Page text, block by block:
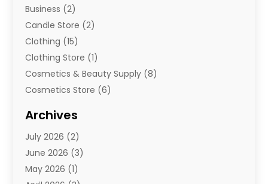
Business (2)
Candle Store (2)
Clothing (15)
Clothing Store (1)
Cosmetics & Beauty Supply (8)
Cosmetics Store (6)
E-Commerce
E-Commerce Service
E-Juice(1)
Electronic Cigarettes
Archives
July 2026 (2)
June 2026 (3)
May 2026 (1)